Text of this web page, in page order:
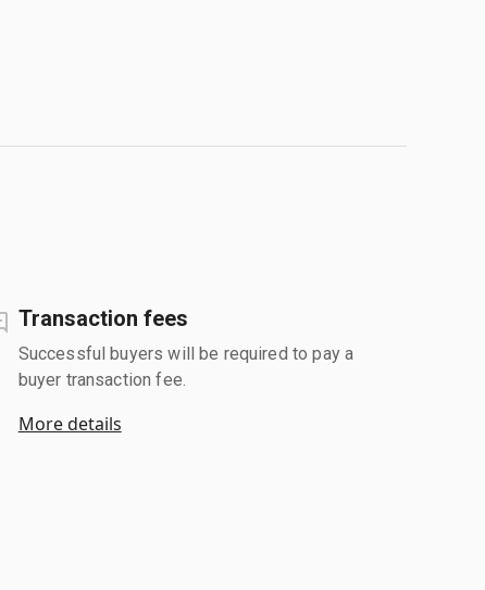
Transaction fees
Successful buyers will be required to pay a
buyer transaction fee.
More details